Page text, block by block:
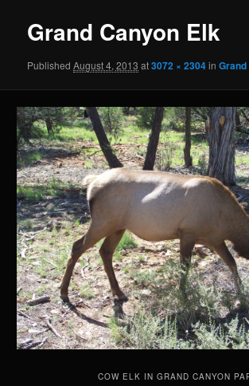
Grand Canyon Elk
PublishedAugust 4, 2013 at3072 × 2304in
COW ELK IN GRAND CANYON